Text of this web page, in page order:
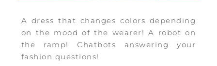
A dress that changes colors depending
on the mood of the wearer! A robot on
the ramp! Chatbots answering your
fashion questions!